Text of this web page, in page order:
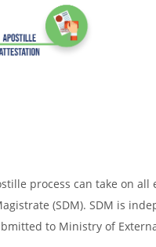
process can take on
(SDM). SDM is
to Ministry of